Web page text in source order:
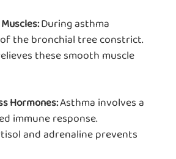
During asthma
the bronchial tree constrict.
these smooth muscle
Hormones:Asthma involves a
immune response.
and adrenaline prevents